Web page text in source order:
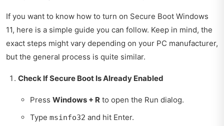
If you want to know how to turn on Secure Boot Windows
11, here is a simple guide you can follow. Keep in mind, the
exact steps might vary depending on your PC manufacturer,
but the general process is quite similar.
Check If Secure Boot Is Already Enabled
Press Windows + R to open the Run dialog.
Type msinfo32 and hit Enter.